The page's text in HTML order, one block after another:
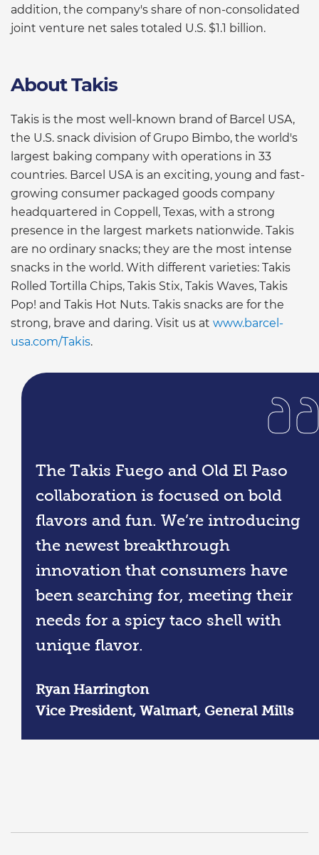
The Takis Fuego and Old El Paso
collaboration is focused on bold
flavors and fun. We’re introducing
the newest breakthrough
innovation that consumers have
been searching for, meeting their
needs for a spicy taco shell with
unique flavor.
Ryan Harrington
Vice President, Walmart, General Mills
addition, the company's share of non-consolidated
joint venture net sales totaled U.S. $1.1 billion.
About Takis
Takis is the most well-known brand of Barcel USA,
the U.S. snack division of Grupo Bimbo, the world's
largest baking company with operations in 33
countries. Barcel USA is an exciting, young and fast-
growing consumer packaged goods company
headquartered in Coppell, Texas, with a strong
presence in the largest markets nationwide. Takis
are no ordinary snacks; they are the most intense
snacks in the world. With different varieties: Takis
Rolled Tortilla Chips, Takis Stix, Takis Waves, Takis
Pop! and Takis Hot Nuts. Takis snacks are for the
strong, brave and daring. Visit us at www.barcel-
usa.com/Takis.